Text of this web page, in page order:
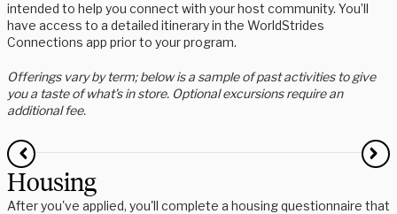
intended to help you connect with your host community. You’ll
have access to a detailed itinerary in the WorldStrides
Connections app prior to your program.
Offerings vary by term; below is a sample of past activities to give
you a taste of what’s in store. Optional excursions require an
additional fee.
Housing
After you've applied, you'll complete a housing questionnaire that